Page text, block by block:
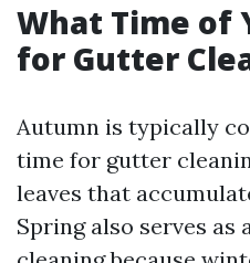
What Time of
for Gutter
Autumn is typically
time for gutter
leaves that
Spring also serves